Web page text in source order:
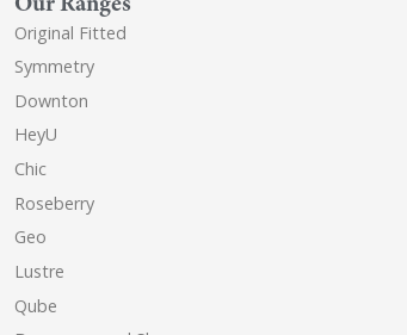
Original Fitted
Symmetry
Downton
HeyU
Chic
Roseberry
Geo
Lustre
Qube